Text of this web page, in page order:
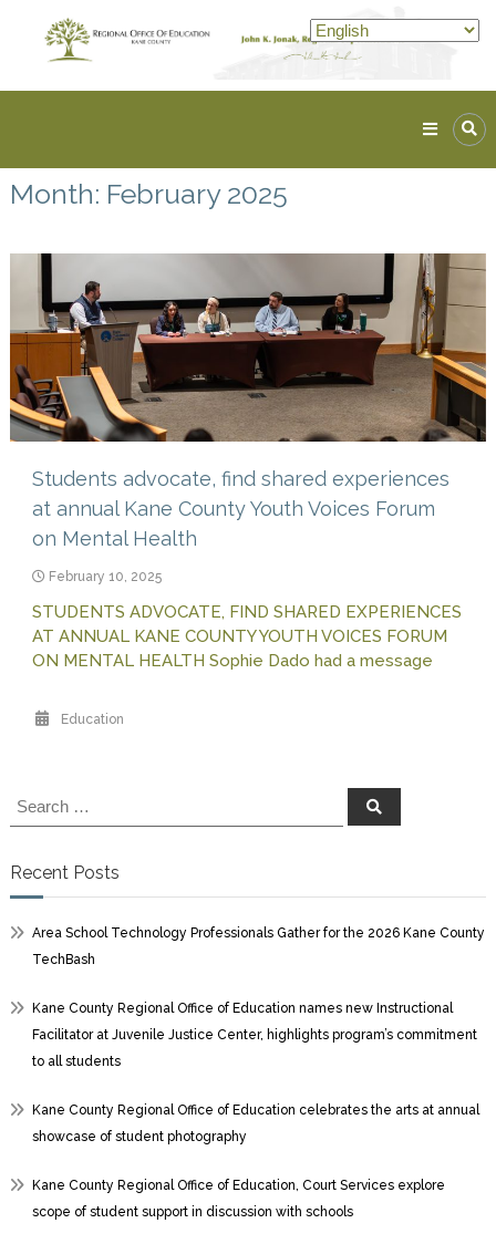
content
ROE
Lead.
Month: February 2025
Students advocate, find shared experiences
at annual Kane County Youth Voices Forum
on Mental Health
February 10, 2025
STUDENTS ADVOCATE, FIND SHARED EXPERIENCES
AT ANNUAL KANE COUNTY YOUTH VOICES FORUM
ON MENTAL HEALTH Sophie Dado had a message
Education
Search
for:
Search
Recent Posts
Area School Technology Professionals Gather for the 2026 Kane County
TechBash
Kane County Regional Office of Education names new Instructional
Facilitator at Juvenile Justice Center, highlights program’s commitment
to all students
Kane County Regional Office of Education celebrates the arts at annual
showcase of student photography
Kane County Regional Office of Education, Court Services explore
scope of student support in discussion with schools